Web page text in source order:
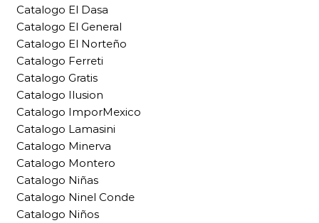
Catalogo El Dasa
Catalogo El General
Catalogo El Norteño
Catalogo Ferreti
Catalogo Gratis
Catalogo Ilusion
Catalogo ImporMexico
Catalogo Lamasini
Catalogo Minerva
Catalogo Montero
Catalogo Niñas
Catalogo Ninel Conde
Catalogo Niños